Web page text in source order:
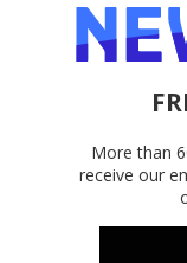
More than
receive our